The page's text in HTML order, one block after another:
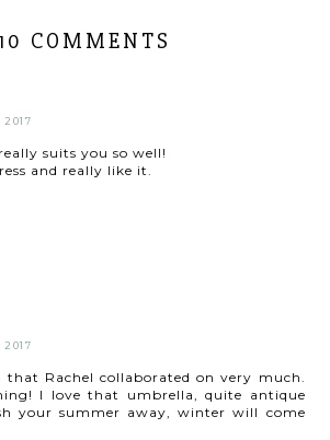
10 COMMENTS
2017
suits you so well!
and really like it.
2017
that Rachel collaborated on very much.
I love that umbrella, quite antique
your summer away, winter will come